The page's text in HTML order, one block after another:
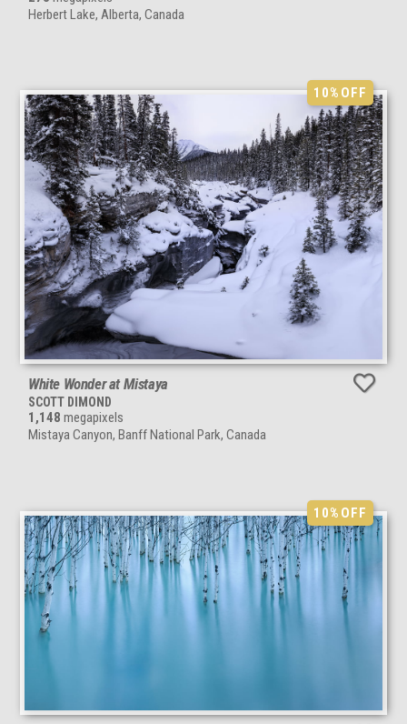
Herbert Lake, Alberta, Canada
10%OFF
White Wonder at Mistaya
SCOTT DIMOND
1,148 megapixels
Mistaya Canyon, Banff National Park, Canada
10%OFF